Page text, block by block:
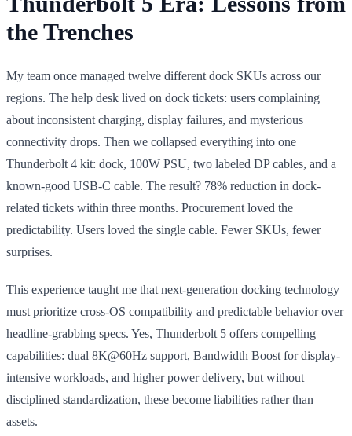
the Trenches
My team once managed twelve different dock SKUs across our
regions. The help desk lived on dock tickets: users complaining
about inconsistent charging, display failures, and mysterious
connectivity drops. Then we collapsed everything into one
Thunderbolt 4 kit: dock, 100W PSU, two labeled DP cables, and a
known-good USB-C cable. The result? 78% reduction in dock-
related tickets within three months. Procurement loved the
predictability. Users loved the single cable. Fewer SKUs, fewer
surprises.
This experience taught me that next-generation docking technology
must prioritize cross-OS compatibility and predictable behavior over
headline-grabbing specs. Yes, Thunderbolt 5 offers compelling
capabilities: dual 8K@60Hz support, Bandwidth Boost for display-
intensive workloads, and higher power delivery, but without
disciplined standardization, these become liabilities rather than
assets.